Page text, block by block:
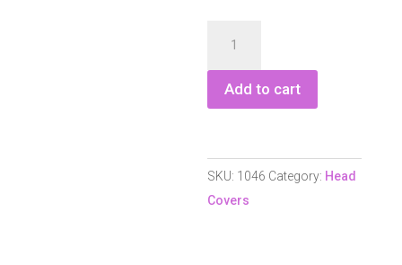
Iron
Cover
Add to cart
SKU: 1046 Category: Head
Covers